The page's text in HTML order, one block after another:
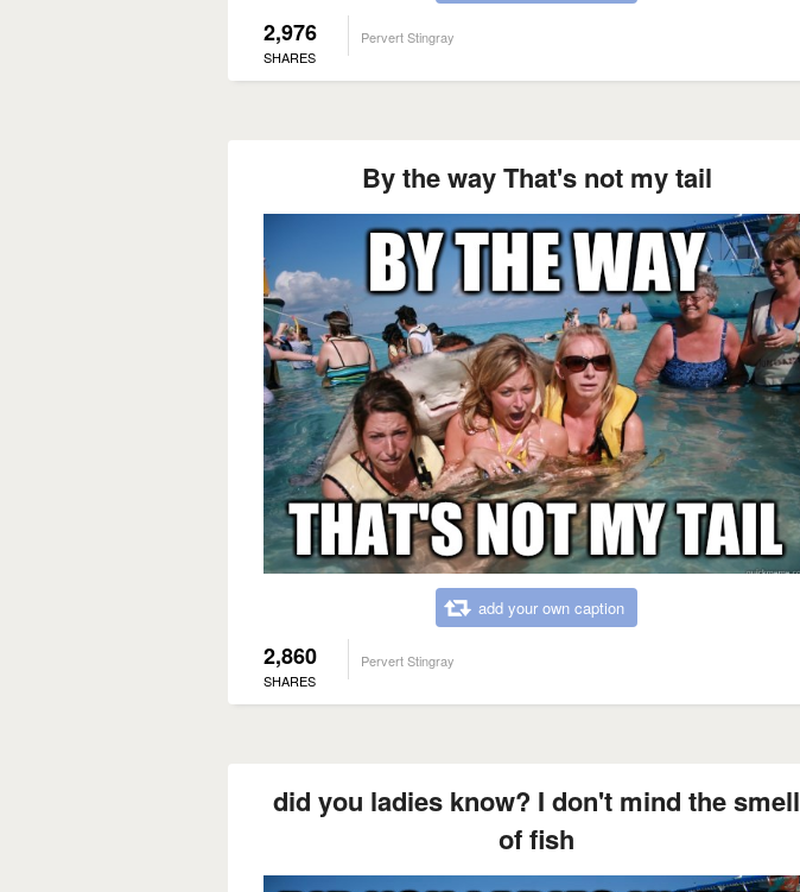
2,976
SHARES
Pervert Stingray
By the way That's not my tail
add your own caption
2,860
SHARES
Pervert Stingray
did you ladies know? I don't mind the smell
of fish